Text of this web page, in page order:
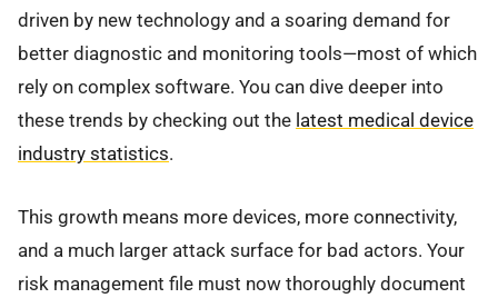
driven by new technology and a soaring demand for
better diagnostic and monitoring tools—most of which
rely on complex software. You can dive deeper into
these trends by checking out the latest medical device
industry statistics.
This growth means more devices, more connectivity,
and a much larger attack surface for bad actors. Your
risk management file must now thoroughly document